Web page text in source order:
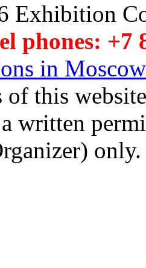
Exhibition
phones: +7
in Moscow
of this
written
only.